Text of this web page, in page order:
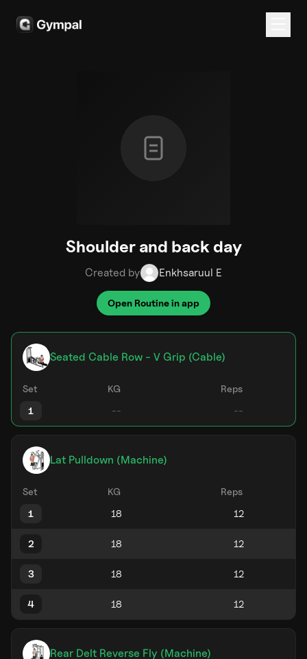
Shoulder and back day
Created by Enkhsaruul E
Open Routine in app
Seated Cable Row - V Grip (Cable)
Set KG
Reps
1
Lat Pulldown (Machine)
Set KG
Reps
1
2
3
4
Rear Delt Reverse Fly (Machine)